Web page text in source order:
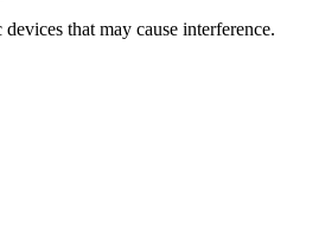
that may cause interference.